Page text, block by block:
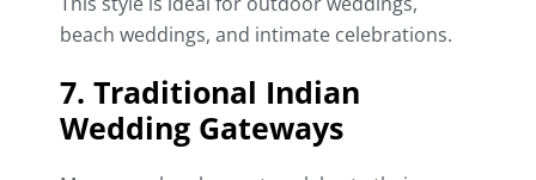
beach weddings, and intimate celebrations.
7. Traditional Indian
Wedding Gateways